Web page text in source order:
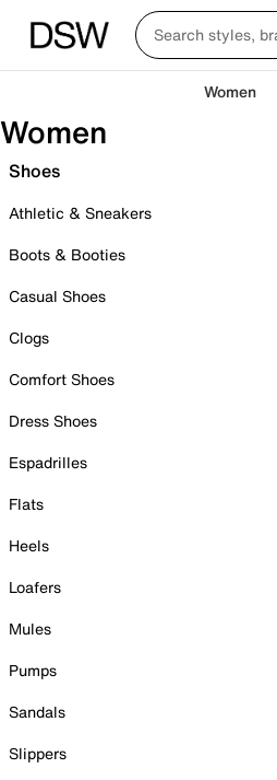
Women
Women
Shoes
Athletic & Sneakers
Boots & Booties
Casual Shoes
Clogs
Comfort Shoes
Dress Shoes
Espadrilles
Flats
Heels
Loafers
Mules
Pumps
Sandals
Slippers